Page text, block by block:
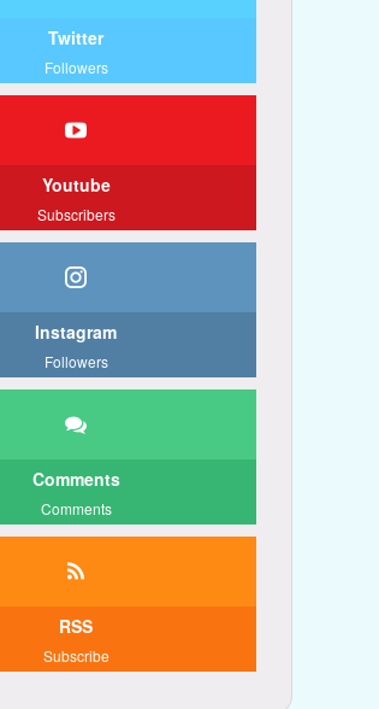
Twitter
Followers
Youtube
Subscribers
Instagram
Followers
Comments
Comments
RSS
Subscribe